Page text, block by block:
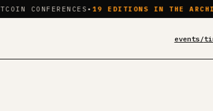
•19 EDITIONS IN THE ARCHIVE •
events/